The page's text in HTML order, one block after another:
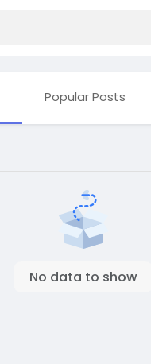
Popular Posts
No data to show